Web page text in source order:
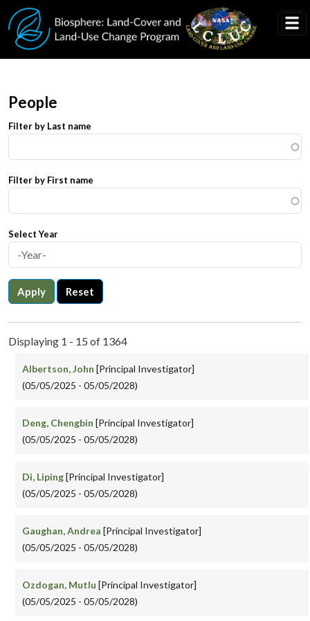
Skip to main content
People
Filter by Last name
Filter by First name
Select Year
Apply Reset
Displaying 1 - 15 of 1364
Albertson, John [Principal Investigator]
(05/05/2025 - 05/05/2028)
Deng, Chengbin [Principal Investigator]
(05/05/2025 - 05/05/2028)
Di, Liping[Principal Investigator]
(05/05/2025 - 05/05/2028)
Gaughan, Andrea [Principal Investigator]
(05/05/2025 - 05/05/2028)
Ozdogan, Mutlu [Principal Investigator]
(05/05/2025 - 05/05/2028)